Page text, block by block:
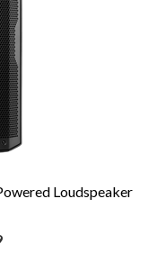
Loudspeaker